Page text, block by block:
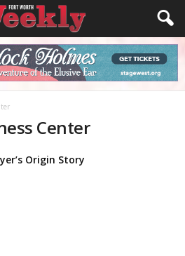
Center
Origin Story